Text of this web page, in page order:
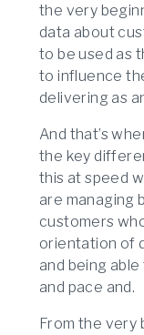
the very
data about
to be used as
to influence
delivering as
And that’s
the key
this at speed
are managing
customers
orientation of
and being
and pace and.
From the very